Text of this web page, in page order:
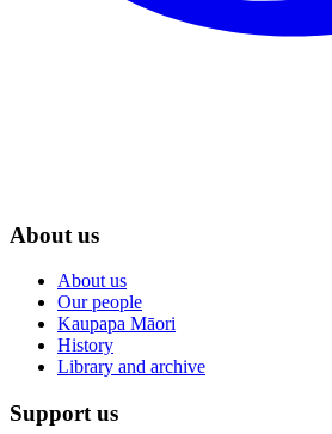
About us
About us
Our people
Kaupapa Māori
History
Library and archive
Support us